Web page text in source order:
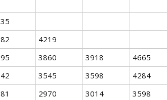
4219
3860 3918
4665
3545 3598
4284
2970 3014 3598